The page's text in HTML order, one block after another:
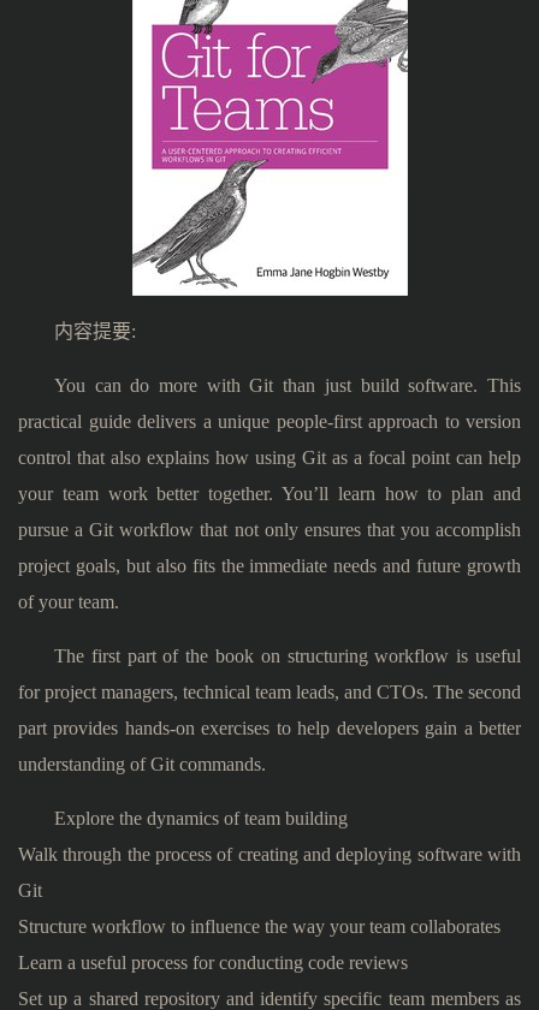
内容提要:
You can do more with Git than just build software. This
practical guide delivers a unique people-first approach to version
control that also explains how using Git as a focal point can help
your team work better together. You’ll learn how to plan and
pursue a Git workflow that not only ensures that you accomplish
project goals, but also fits the immediate needs and future growth
of your team.
The first part of the book on structuring workflow is useful
for project managers, technical team leads, and CTOs. The second
part provides hands-on exercises to help developers gain a better
understanding of Git commands.
Explore the dynamics of team building
Walk through the process of creating and deploying software with
Git
Structure workflow to influence the way your team collaborates
Learn a useful process for conducting code reviews
Set up a shared repository and identify specific team members as